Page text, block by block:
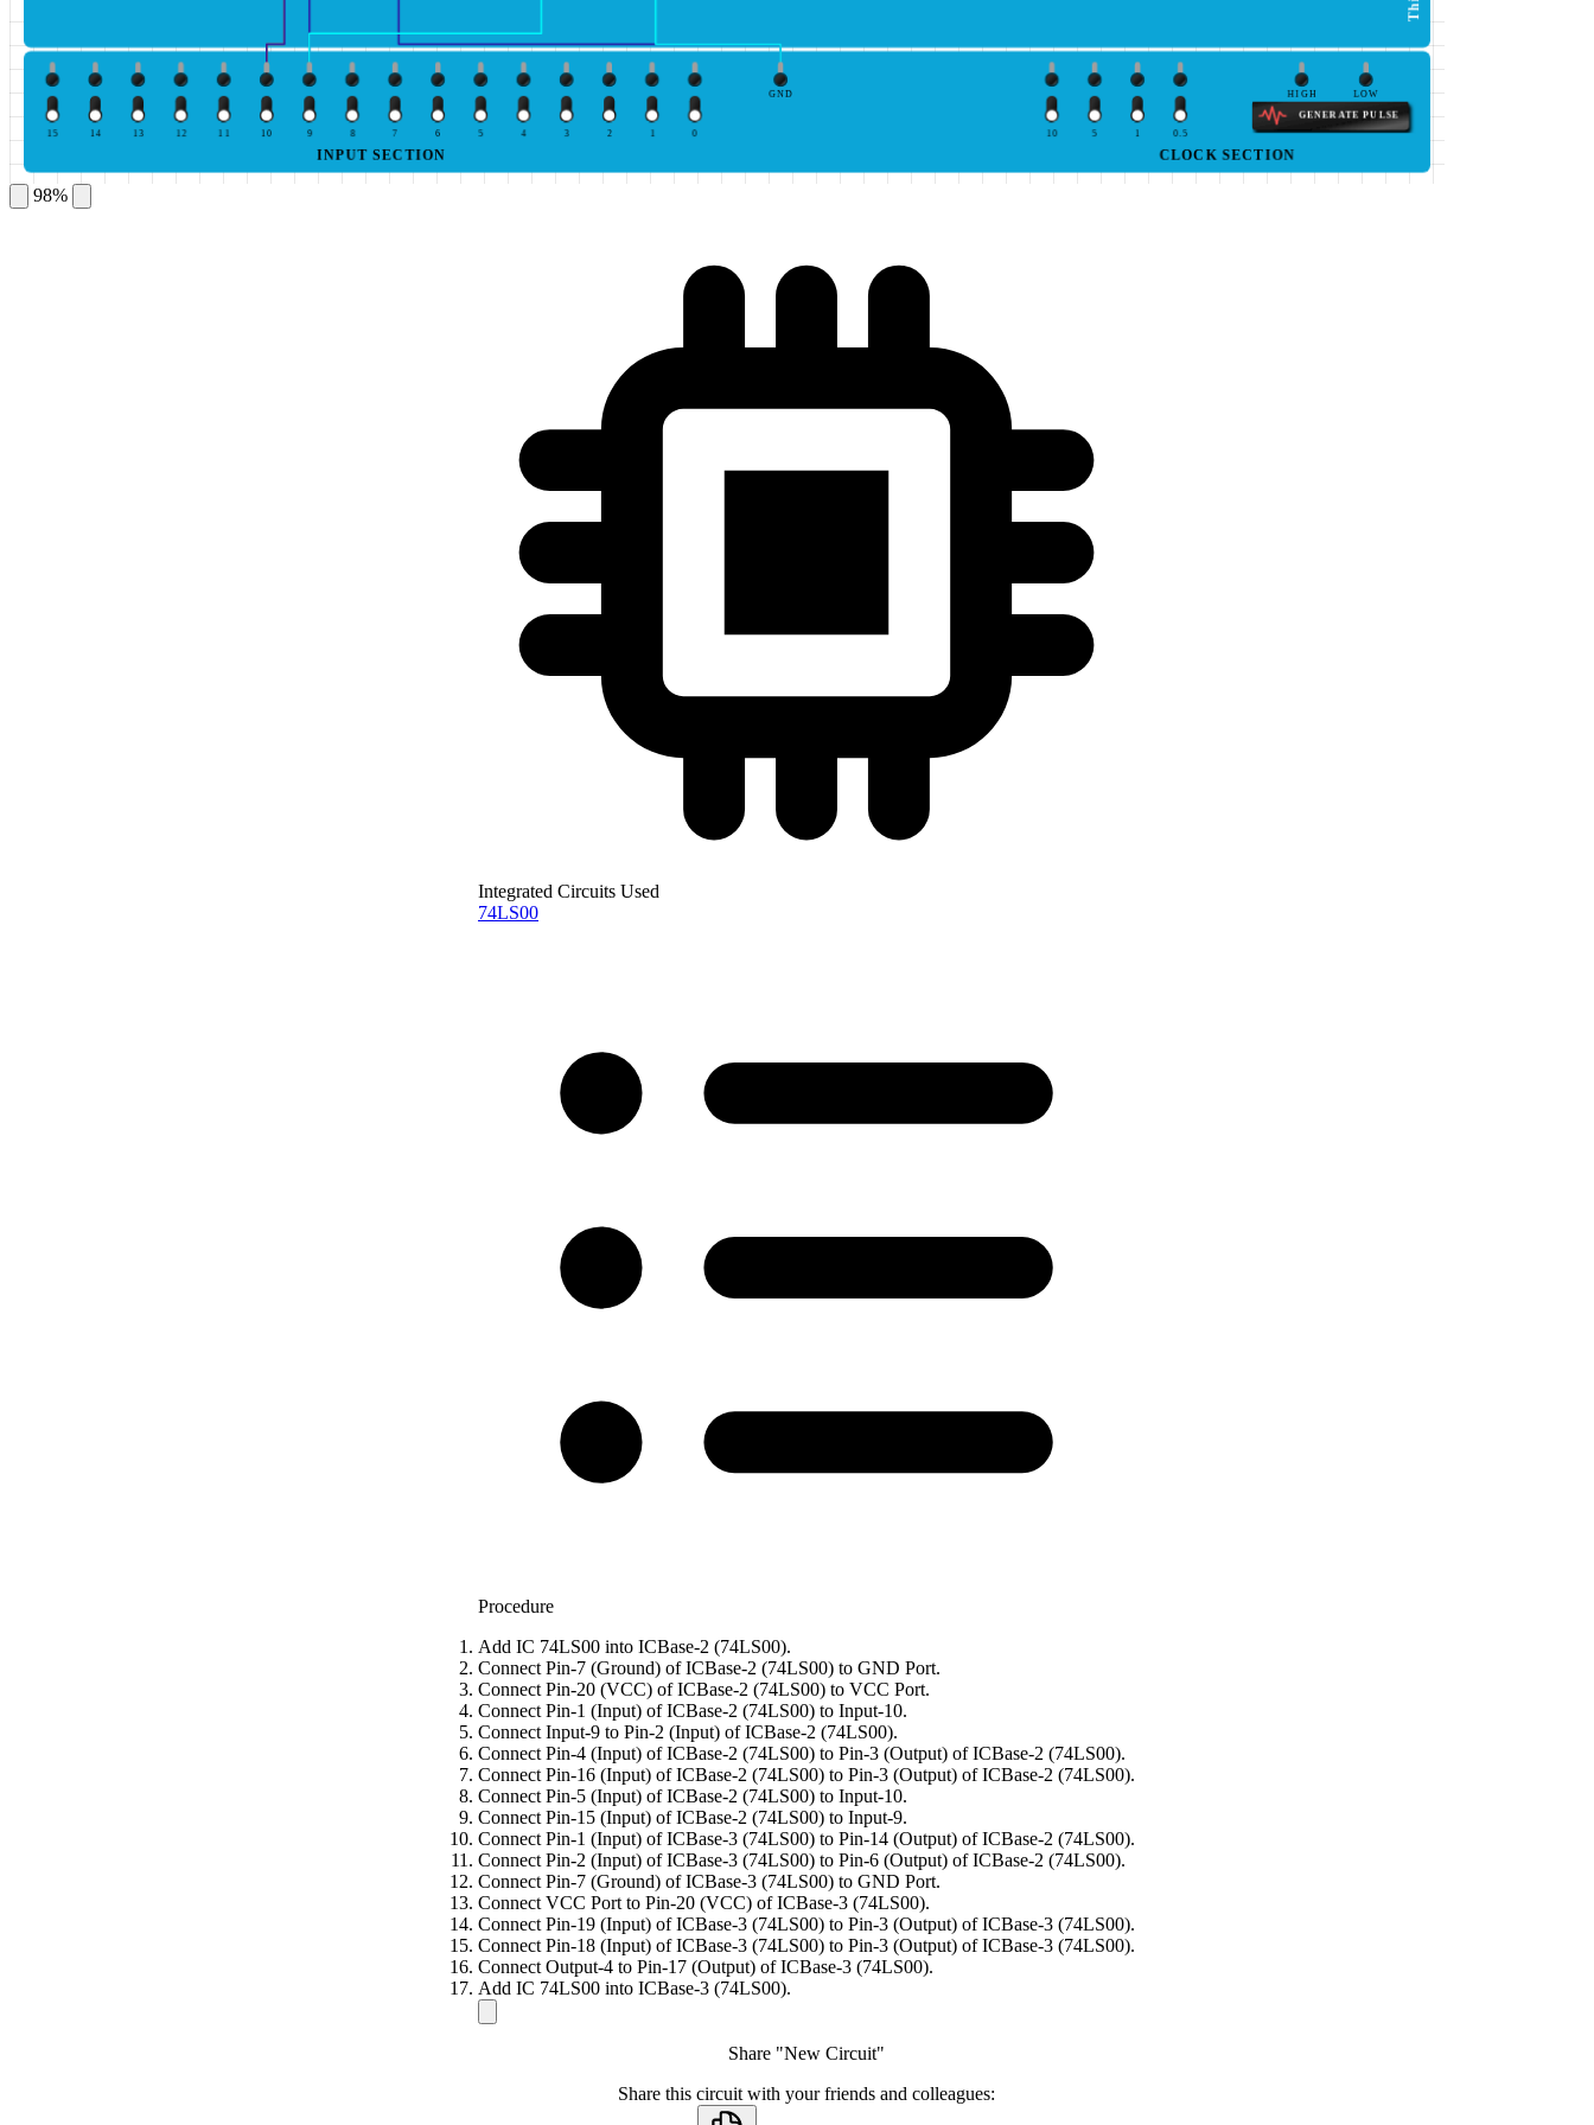
0
1
2
3
4
5
6
7
8
9
10
11
12
13
14
15
INPUT SECTION
GND HIGH LOW
GENERATE PULSE
0.5
1
5
10
CLOCK SECTION
98%
Integrated Circuits Used
74LS00
Procedure
Add IC 74LS00 into ICBase-2 (74LS00).
Connect Pin-7 (Ground) of ICBase-2 (74LS00) to GND Port.
Connect Pin-20 (VCC) of ICBase-2 (74LS00) to VCC Port.
Connect Pin-1 (Input) of ICBase-2 (74LS00) to Input-10.
Connect Input-9 to Pin-2 (Input) of ICBase-2 (74LS00).
Connect Pin-4 (Input) of ICBase-2 (74LS00) to Pin-3 (Output) of ICBase-2 (74LS00).
Connect Pin-16 (Input) of ICBase-2 (74LS00) to Pin-3 (Output) of ICBase-2 (74LS00).
Connect Pin-5 (Input) of ICBase-2 (74LS00) to Input-10.
Connect Pin-15 (Input) of ICBase-2 (74LS00) to Input-9.
Connect Pin-1 (Input) of ICBase-3 (74LS00) to Pin-14 (Output) of ICBase-2 (74LS00).
Connect Pin-2 (Input) of ICBase-3 (74LS00) to Pin-6 (Output) of ICBase-2 (74LS00).
Connect Pin-7 (Ground) of ICBase-3 (74LS00) to GND Port.
Connect VCC Port to Pin-20 (VCC) of ICBase-3 (74LS00).
Connect Pin-19 (Input) of ICBase-3 (74LS00) to Pin-3 (Output) of ICBase-3 (74LS00).
Connect Pin-18 (Input) of ICBase-3 (74LS00) to Pin-3 (Output) of ICBase-3 (74LS00).
Connect Output-4 to Pin-17 (Output) of ICBase-3 (74LS00).
Add IC 74LS00 into ICBase-3 (74LS00).
Share "New Circuit"
Share this circuit with your friends and colleagues: